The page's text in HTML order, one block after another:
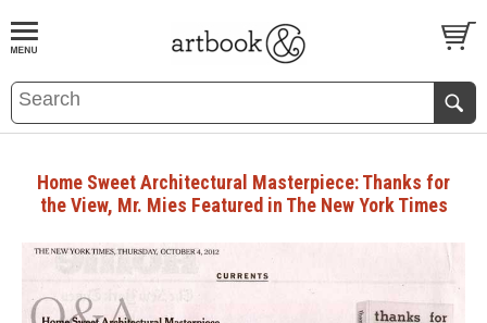
BOOKS EVENTS AND FEATURES
Home Sweet Architectural Masterpiece: Thanks for
the View, Mr. Mies Featured in The New York Times